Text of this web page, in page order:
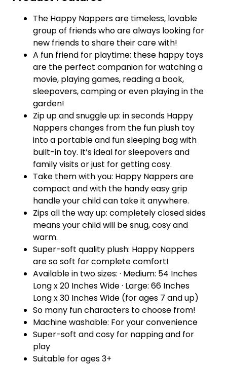
The Happy Nappers are timeless, lovable
group of friends who are always looking for
new friends to share their care with!
A fun friend for playtime: these happy toys
are the perfect companion for watching a
movie, playing games, reading a book,
sleepovers, camping or even playing in the
garden!
Zip up and snuggle up: in seconds Happy
Nappers changes from the fun plush toy
into a portable and fun sleeping bag with
built-in toy. It’s ideal for sleepovers and
family visits or just for getting cosy.
Take them with you: Happy Nappers are
compact and with the handy easy grip
handle your child can take it anywhere.
Zips all the way up: completely closed sides
means your child will be snug, cosy and
warm.
Super-soft quality plush: Happy Nappers
are so soft for complete comfort!
Available in two sizes: · Medium: 54 Inches
Long x 20 Inches Wide · Large: 66 Inches
Long x 30 Inches Wide (for ages 7 and up)
So many fun characters to choose from!
Machine washable: For your convenience
Super-soft and cosy for napping and for
play
Suitable for ages 3+